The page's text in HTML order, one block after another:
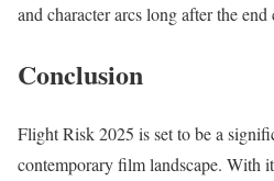
and character arcs long after the
Conclusion
Flight Risk 2025 is set to be a
contemporary film landscape. With